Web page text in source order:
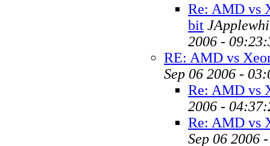
Re: AMD vs
bit
2006 -
RE: AMD vs
Sep 06 2006 -
Re: AMD vs
2006 -
Re: AMD vs
Sep 06 2006